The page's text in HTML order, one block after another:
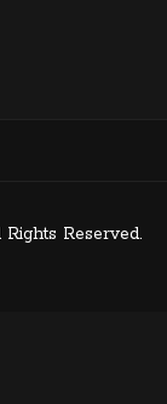
Reserved.